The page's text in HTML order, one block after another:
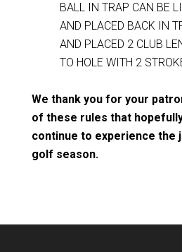
BALL IN TRAP CAN BE
AND PLACED BACK IN
AND PLACED 2 CLUB
TO HOLE WITH 2
We thank you for your
of these rules that
continue to experience the
golf season.